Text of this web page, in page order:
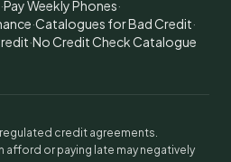
·Pay Weekly Phones·
·Catalogues for Bad Credit·
·No Credit Check Catalogue
credit agreements.
afford or paying late may negatively